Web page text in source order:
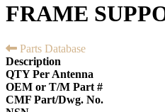
FRAME
Parts Database
Description
QTY Per Antenna
OEM or T/M Part #
CMF Part/Dwg. No.